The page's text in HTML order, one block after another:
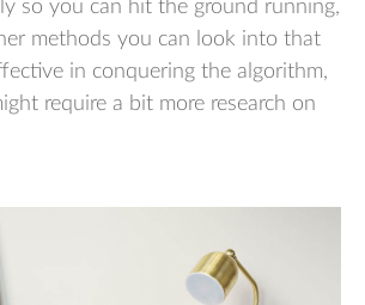
so you can hit the ground running,
methods you can look into that
in conquering the algorithm,
require a bit more research on